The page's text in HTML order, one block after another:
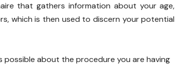
that gathers information about your age,
which is then used to discern your potential
about the procedure you are having